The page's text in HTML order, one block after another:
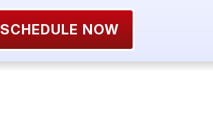
SCHEDULE NOW